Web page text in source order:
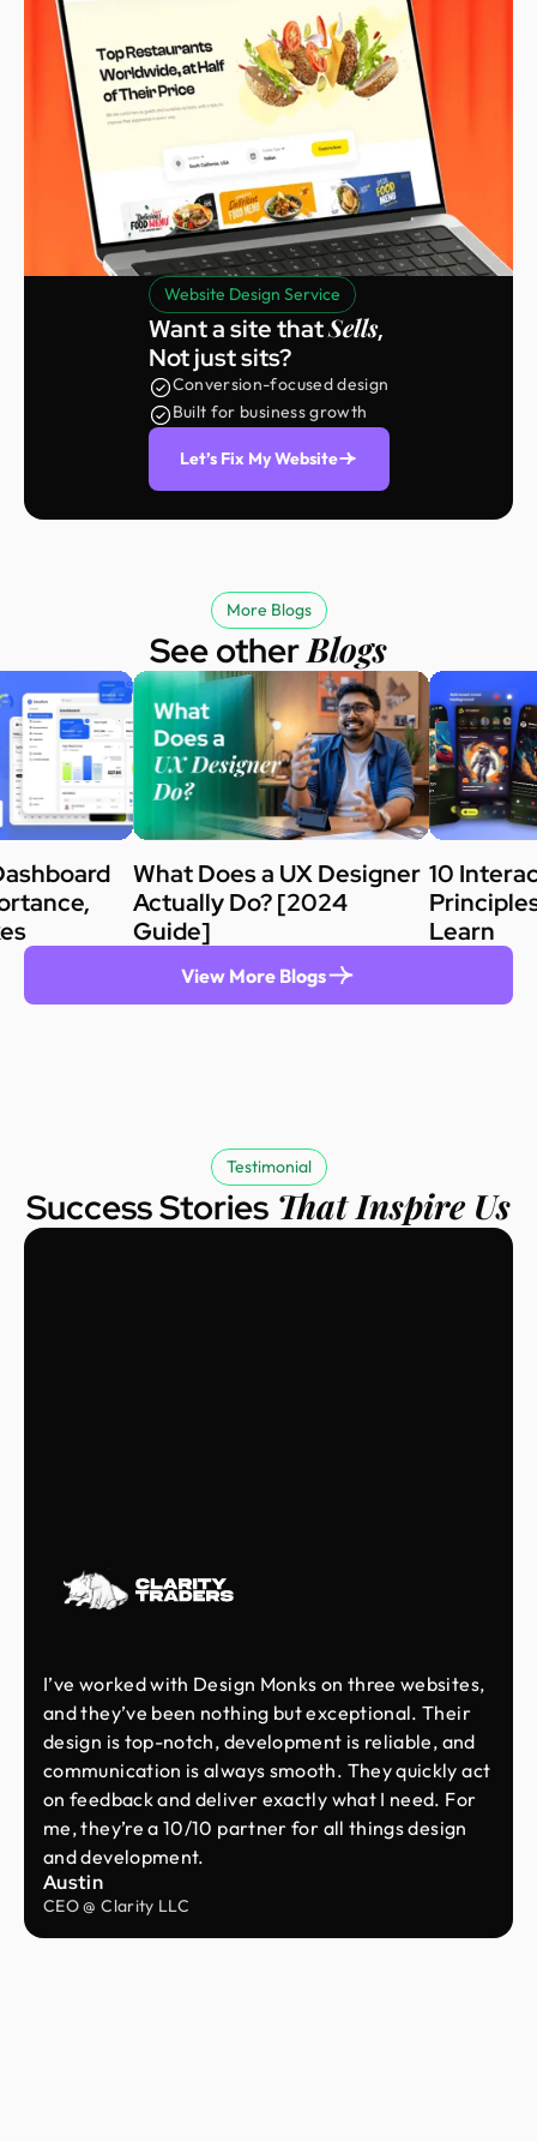
Website Design Service
Want a site thatSells,
Not just sits?
Conversion-focused design
Built for business growth
Let’s Fix My Website
More Blogs
See otherBlogs
What Does a UX Designer
Actually Do? [2024
Guide]
10
Learn
View More Blogs
Testimonial
Success Stories That Inspire Us
I’ve worked with Design Monks on three websites,
and they’ve been nothing but exceptional. Their
design is top-notch, development is reliable, and
communication is always smooth. They quickly act
on feedback and deliver exactly what I need. For
me, they’re a 10/10 partner for all things design
and development.
Austin
CEO @ Clarity LLC